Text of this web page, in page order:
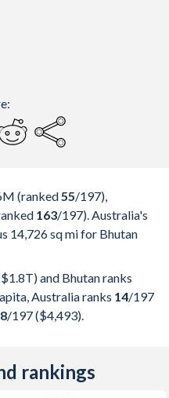
(ranked55/197),
163/197). Australia's
14,726 sq mi for Bhutan
and Bhutan ranks
Australia ranks 14/197
/197($4,493).
rankings